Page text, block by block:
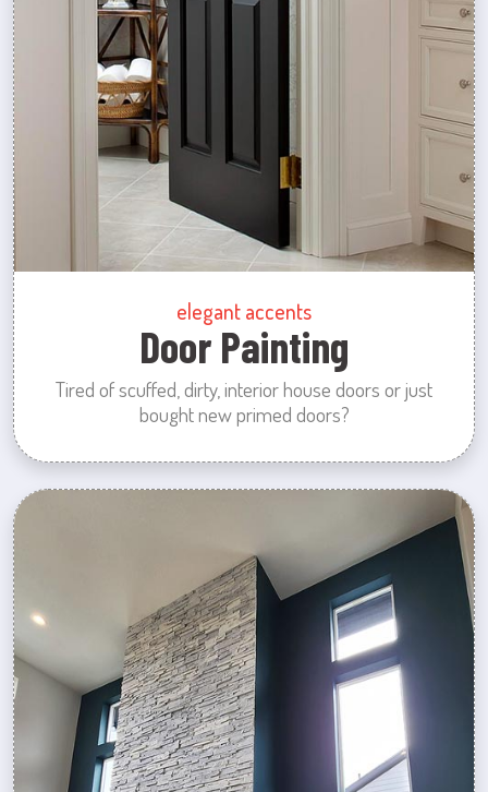
elegant accents
Door Painting
Tired of scuffed, dirty, interior house doors or just
bought new primed doors?